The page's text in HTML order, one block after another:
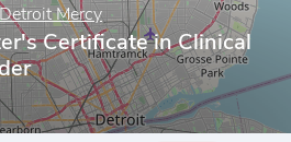
Mercy
Certificate in Clinical